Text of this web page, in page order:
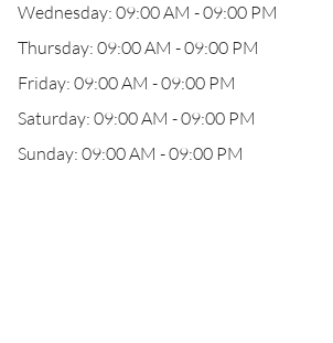
Wednesday: 09:00 AM - 09:00 PM
Thursday: 09:00 AM - 09:00 PM
Friday: 09:00 AM - 09:00 PM
Saturday: 09:00 AM - 09:00 PM
Sunday: 09:00 AM - 09:00 PM